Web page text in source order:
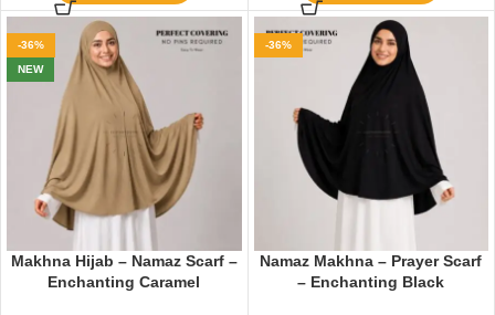
-36%
NEW
Makhna Hijab – Namaz Scarf –
Enchanting Caramel
-36%
Namaz Makhna – Prayer Scarf
– Enchanting Black